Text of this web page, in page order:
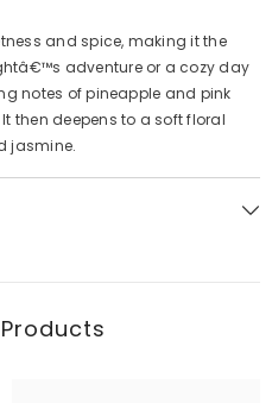
and spice, making it the
adventure or a cozy day
notes of pineapple and pink
then deepens to a soft floral
jasmine.